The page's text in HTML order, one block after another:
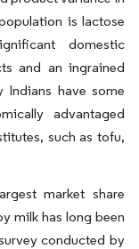
is lactose
domestic
and an ingrained
have some
advantaged
such as tofu,
market share
milk has long been
conducted by